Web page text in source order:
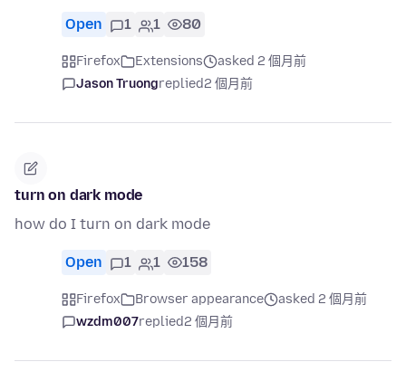
Open 1 1 80
Firefox Extensions
asked 2 個月前
Jason Truongreplied2 個月前
turn on dark mode
how do I turn on dark mode
Open 1 1 158
Firefox Browser appearance
asked 2 個月前
wzdm007replied2 個月前